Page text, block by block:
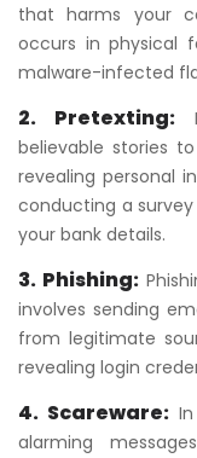
that harms your
occurs in physical
malware-infected
2. Pretexting:
believable stories
revealing personal
conducting a
your bank details.
3. Phishing:
involves sending
from legitimate
revealing login
4. Scareware:
alarming